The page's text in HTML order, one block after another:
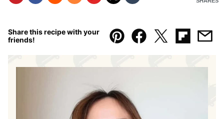
Share this recipe with your
friends!
Pin Facebook
Tweet